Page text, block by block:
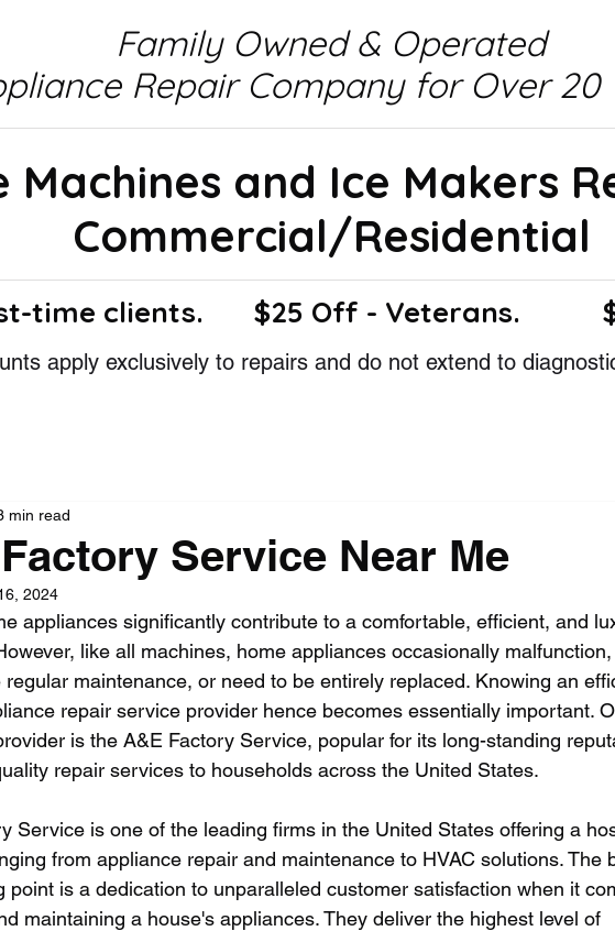
Family Owned & Operated
Repair Company for Over 20
Machines and Ice Makers
Commercial/Residential
time clients. $25 Off - Veterans.
apply exclusively to repairs and do not extend to
Service Near Me
min read
2024
appliances significantly contribute to a comfortable, efficient, and
like all machines, home appliances occasionally malfunction,
regular maintenance, or need to be entirely replaced. Knowing an
repair service provider hence becomes essentially important.
is the A&E Factory Service, popular for its long-standing
repair services to households across the United States.
Service is one of the leading firms in the United States offering a
from appliance repair and maintenance to HVAC solutions. The
point is a dedication to unparalleled customer satisfaction when it
maintaining a house's appliances. They deliver the highest level of